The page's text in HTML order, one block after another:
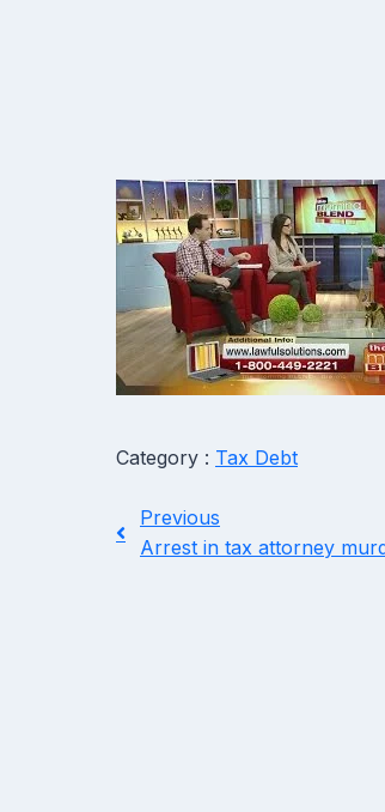
Category : Tax Debt
Previous
Arrest in tax attorney